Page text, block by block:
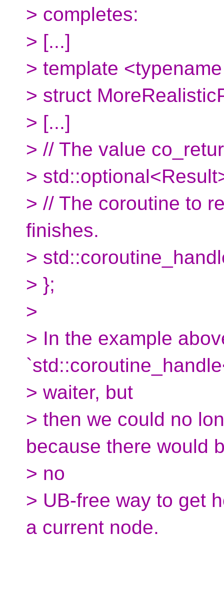
> completes:
> [...]
> template
> struct
> [...]
> // The value
>
> // The coroutine to
finishes.
>
> };
>
> In the example
> waiter, but
> then we could no
because there would
> no
> UB-free way to get
a current node.